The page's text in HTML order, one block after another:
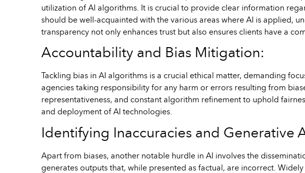
utilization of AI algorithms. It is crucial to provide clear information
should be well-acquainted with the various areas where AI is applied,
transparency not only enhances trust but also ensures clients have a
Accountability and Bias Mitigation:
Tackling bias in AI algorithms is a crucial ethical matter, demanding
agencies taking responsibility for any harm or errors resulting from
representativeness, and constant algorithm refinement to uphold
and deployment of AI technologies.
Identifying Inaccuracies and Generative
Apart from biases, another notable hurdle in AI involves the
generates outputs that, while presented as factual, are incorrect.